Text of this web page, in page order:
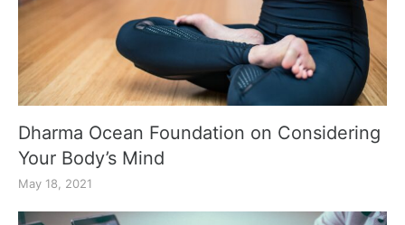
Dharma Ocean Foundation on Considering
Your Body’s Mind
May 18, 2021